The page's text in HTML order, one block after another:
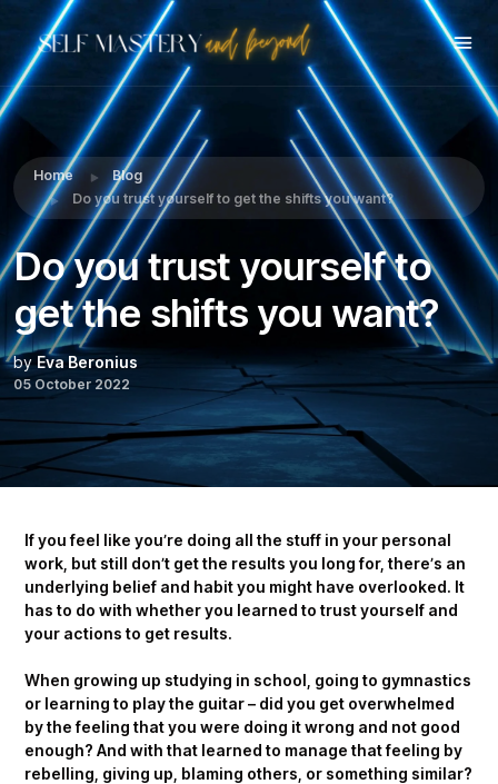
Share this:
Home
Blog
Do you trust yourself to get the shifts you want?
Do you trust yourself to
get the shifts you want?
byEva Beronius
05 October 2022
If you feel like you’re doing all the stuff in your personal
work, but still don’t get the results you long for, there’s an
underlying belief and habit you might have overlooked. It
has to do with whether you learned to trust yourself and
your actions to get results.
When growing up studying in school, going to gymnastics
or learning to play the guitar – did you get overwhelmed
by the feeling that you were doing it wrong and not good
enough? And with that learned to manage that feeling by
rebelling, giving up, blaming others, or something similar?